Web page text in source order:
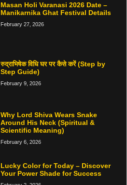
Masan Holi Varanasi 2026 Date –
Manikarnika Ghat Festival Details
February 27, 2026
रुद्राभिषेक विधि घर पर कैसे करें (Step by
Step Guide)
February 9, 2026
Why Lord Shiva Wears Snake
Around His Neck (Spiritual &
Scientific Meaning)
February 6, 2026
Lucky Color for Today – Discover
Your Power Shade for Success